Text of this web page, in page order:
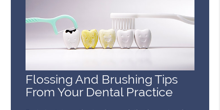
Flossing And Brushing Tips
From Your Dental Practice